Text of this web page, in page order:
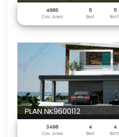
4986 5 5
Cov. Area
Bed
PLAN NK9600112
3498 4 4
Cov. Area
Bed